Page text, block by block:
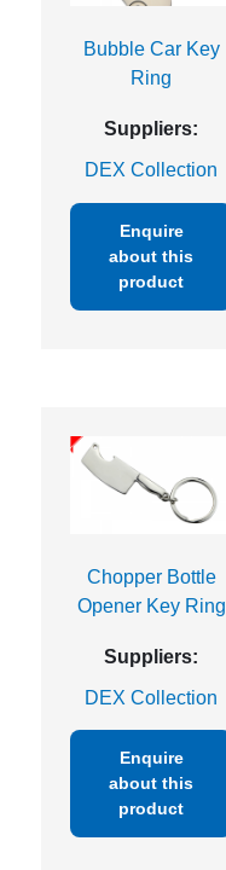
Bubble Car Key
Ring
Suppliers:
DEX Collection
Enquire
about this
product
Chopper Bottle
Opener Key Ring
Suppliers:
DEX Collection
Enquire
about this
product